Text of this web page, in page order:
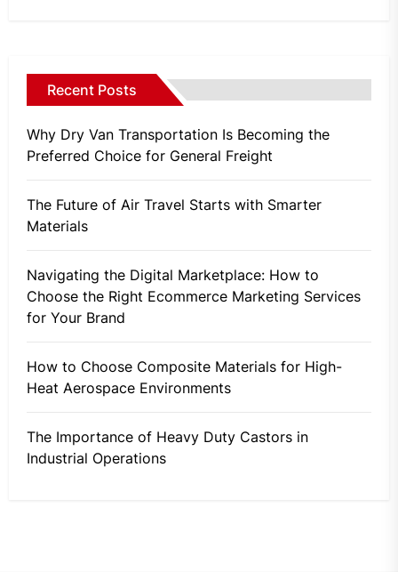
Recent Posts
Why Dry Van Transportation Is Becoming the
Preferred Choice for General Freight
The Future of Air Travel Starts with Smarter
Materials
Navigating the Digital Marketplace: How to
Choose the Right Ecommerce Marketing Services
for Your Brand
How to Choose Composite Materials for High-
Heat Aerospace Environments
The Importance of Heavy Duty Castors in
Industrial Operations